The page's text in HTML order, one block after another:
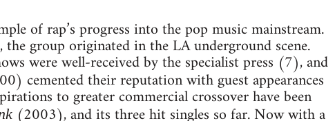
of rap’s progress into the pop music mainstream.
group originated in the LA underground scene.
were well-received by the specialist press (7), and
cemented their reputation with guest appearances
to greater commercial crossover have been
(2003), and its three hit singles so far. Now with a